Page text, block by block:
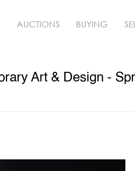
AUCTIONS BUYING
Art & Design -